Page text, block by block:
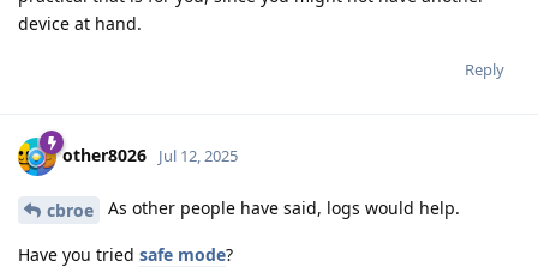
device at hand.
Reply
other8026 Jul 12, 2025
cbroe As other people have said, logs would help.
Have you tried safe mode?